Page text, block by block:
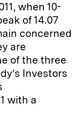
when 10-
of 14.07
concerned
are
of the three
Investors
with a